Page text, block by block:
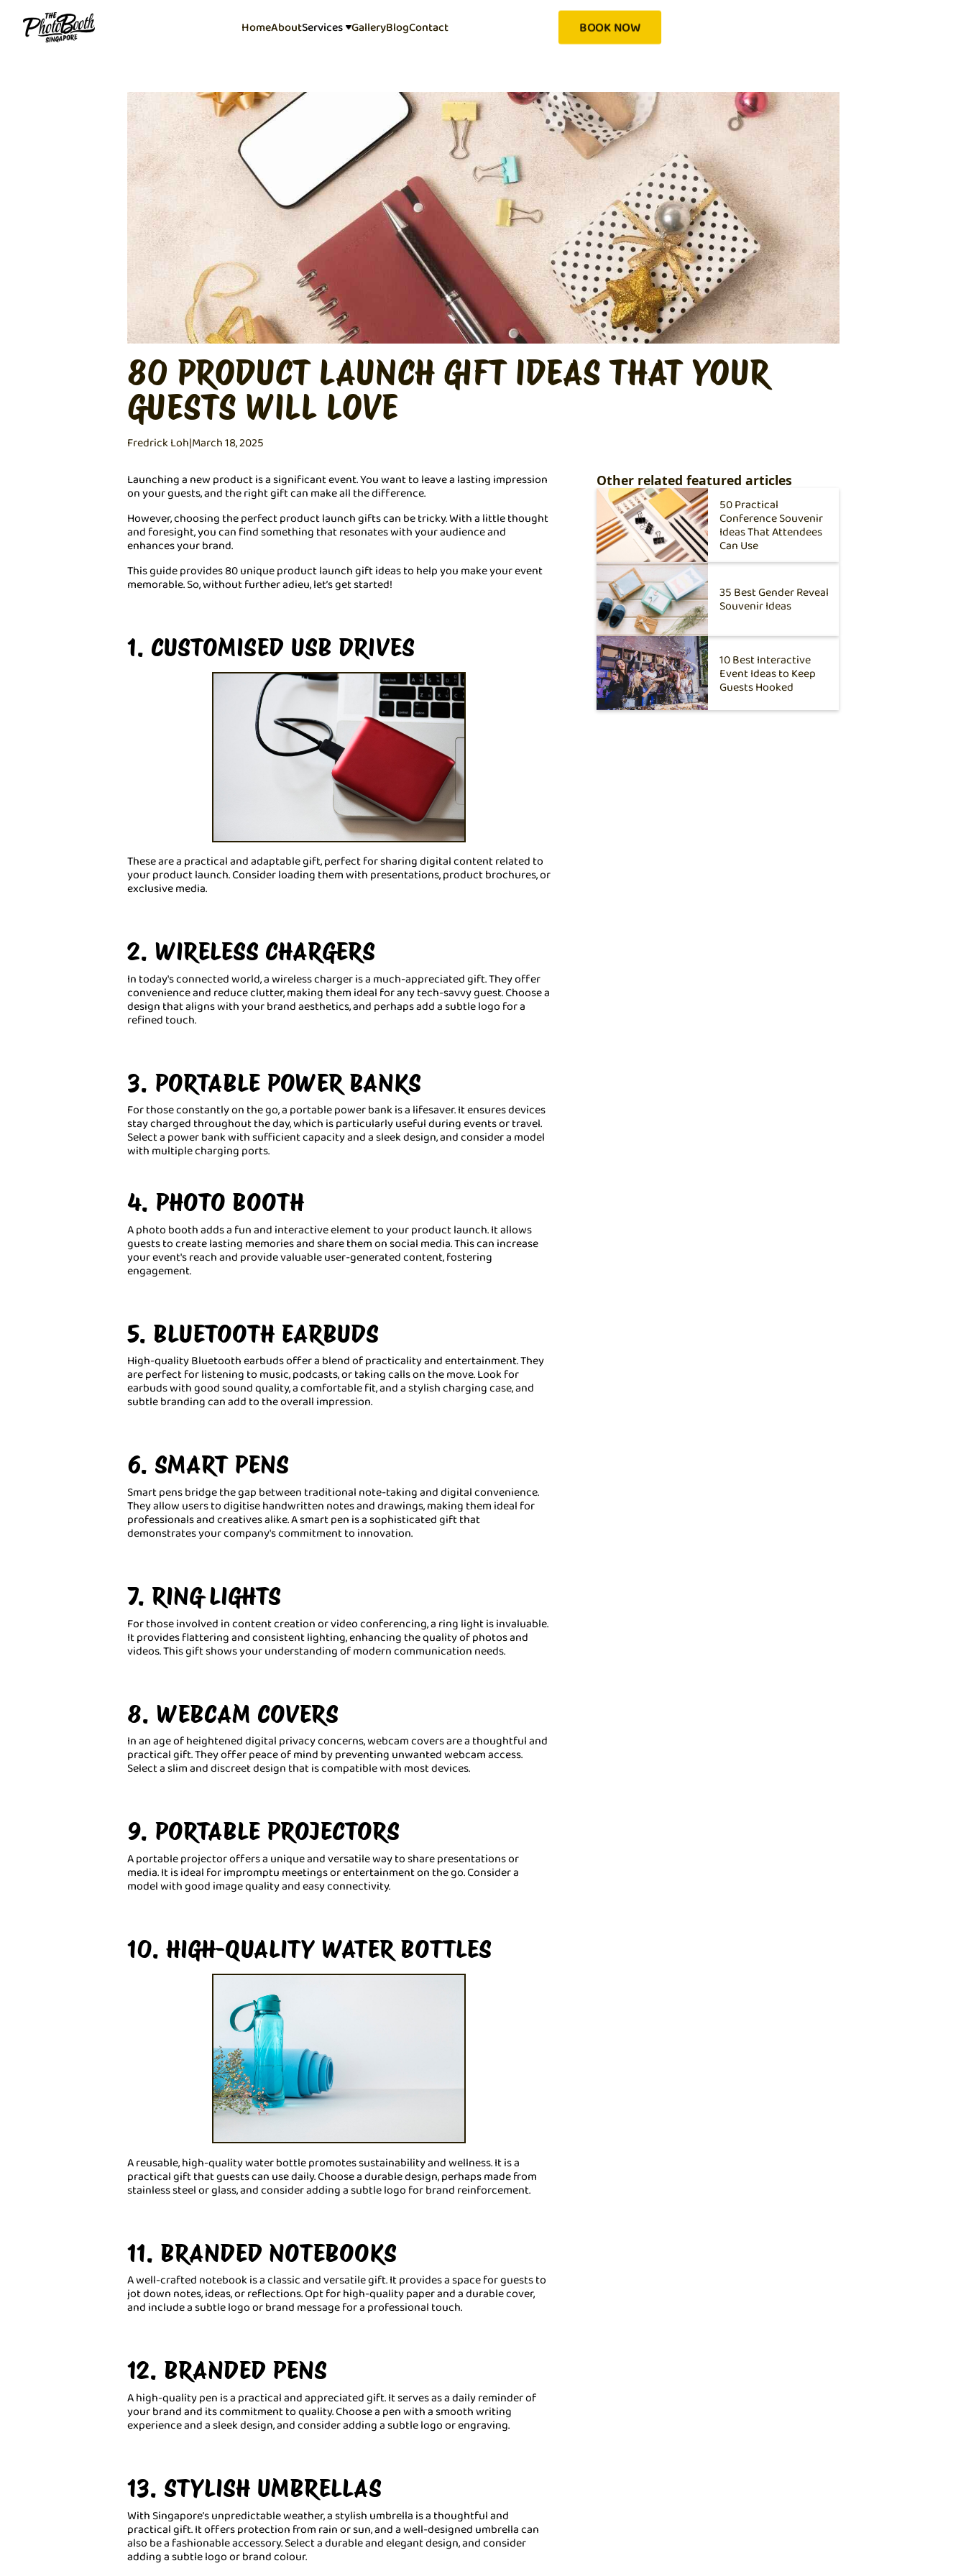
HomeAboutServices GalleryBlogContact BOOK NOW
80 PRODUCT LAUNCH GIFT IDEAS THAT YOUR
GUESTS WILL LOVE
Fredrick Loh|March 18, 2025
Launching a new product is a significant event. You want to leave a lasting impression
on your guests, and the right gift can make all the difference.
However, choosing the perfect product launch gifts can be tricky. With a little thought
and foresight, you can find something that resonates with your audience and
enhances your brand.
This guide provides 80 unique product launch gift ideas to help you make your event
memorable. So, without further adieu, let’s get started!
1. CUSTOMISED USB DRIVES
These are a practical and adaptable gift, perfect for sharing digital content related to
your product launch. Consider loading them with presentations, product brochures, or
exclusive media.
2. WIRELESS CHARGERS
In today's connected world, a wireless charger is a much-appreciated gift. They offer
convenience and reduce clutter, making them ideal for any tech-savvy guest. Choose a
design that aligns with your brand aesthetics, and perhaps add a subtle logo for a
refined touch.
3. PORTABLE POWER BANKS
For those constantly on the go, a portable power bank is a lifesaver. It ensures devices
stay charged throughout the day, which is particularly useful during events or travel.
Select a power bank with sufficient capacity and a sleek design, and consider a model
with multiple charging ports.
4. PHOTO BOOTH
A photo booth adds a fun and interactive element to your product launch. It allows
guests to create lasting memories and share them on social media. This can increase
your event's reach and provide valuable user-generated content, fostering
engagement.
5. BLUETOOTH EARBUDS
High-quality Bluetooth earbuds offer a blend of practicality and entertainment. They
are perfect for listening to music, podcasts, or taking calls on the move. Look for
earbuds with good sound quality, a comfortable fit, and a stylish charging case, and
subtle branding can add to the overall impression.
6. SMART PENS
Smart pens bridge the gap between traditional note-taking and digital convenience.
They allow users to digitise handwritten notes and drawings, making them ideal for
professionals and creatives alike. A smart pen is a sophisticated gift that
demonstrates your company's commitment to innovation.
7. RING LIGHTS
For those involved in content creation or video conferencing, a ring light is invaluable.
It provides flattering and consistent lighting, enhancing the quality of photos and
videos. This gift shows your understanding of modern communication needs.
8. WEBCAM COVERS
In an age of heightened digital privacy concerns, webcam covers are a thoughtful and
practical gift. They offer peace of mind by preventing unwanted webcam access.
Select a slim and discreet design that is compatible with most devices.
9. PORTABLE PROJECTORS
A portable projector offers a unique and versatile way to share presentations or
media. It is ideal for impromptu meetings or entertainment on the go. Consider a
model with good image quality and easy connectivity.
10. HIGH-QUALITY WATER BOTTLES
A reusable, high-quality water bottle promotes sustainability and wellness. It is a
practical gift that guests can use daily. Choose a durable design, perhaps made from
stainless steel or glass, and consider adding a subtle logo for brand reinforcement.
11. BRANDED NOTEBOOKS
A well-crafted notebook is a classic and versatile gift. It provides a space for guests to
jot down notes, ideas, or reflections. Opt for high-quality paper and a durable cover,
and include a subtle logo or brand message for a professional touch.
12. BRANDED PENS
A high-quality pen is a practical and appreciated gift. It serves as a daily reminder of
your brand and its commitment to quality. Choose a pen with a smooth writing
experience and a sleek design, and consider adding a subtle logo or engraving.
13. STYLISH UMBRELLAS
With Singapore’s unpredictable weather, a stylish umbrella is a thoughtful and
practical gift. It offers protection from rain or sun, and a well-designed umbrella can
also be a fashionable accessory. Select a durable and elegant design, and consider
adding a subtle logo or brand colour.
Other related featured articles
50 Practical
Conference Souvenir
Ideas That Attendees
Can Use
35 Best Gender Reveal
Souvenir Ideas
10 Best Interactive
Event Ideas to Keep
Guests Hooked